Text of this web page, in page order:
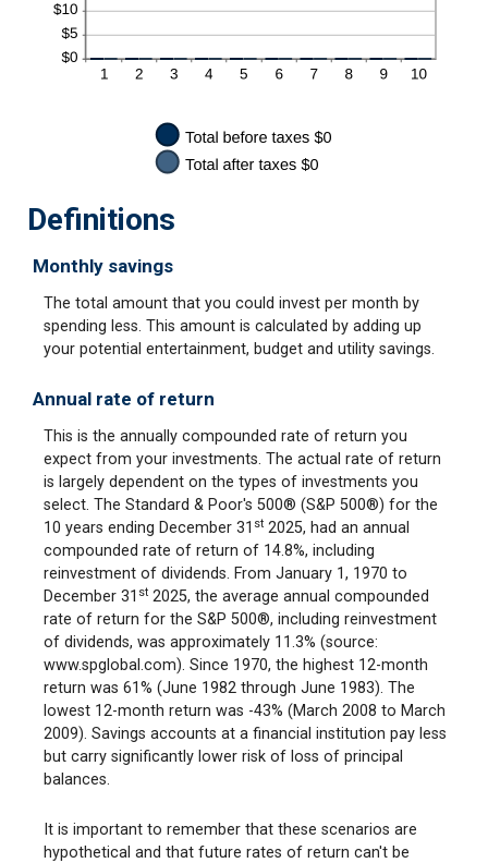
Definitions
Monthly savings
The total amount that you could invest per month by
spending less. This amount is calculated by adding up
your potential entertainment, budget and utility savings.
Annual rate of return
This is the annually compounded rate of return you
expect from your investments. The actual rate of return
is largely dependent on the types of investments you
select. The Standard & Poor's 500® (S&P 500®) for the
10 years ending December 31 st 2025, had an annual
compounded rate of return of 14.8%, including
reinvestment of dividends. From January 1, 1970 to
December 31 st 2025, the average annual compounded
rate of return for the S&P 500®, including reinvestment
of dividends, was approximately 11.3% (source:
www.spglobal.com). Since 1970, the highest 12-month
return was 61% (June 1982 through June 1983). The
lowest 12-month return was -43% (March 2008 to March
2009). Savings accounts at a financial institution pay less
but carry significantly lower risk of loss of principal
balances.
It is important to remember that these scenarios are
hypothetical and that future rates of return can't be